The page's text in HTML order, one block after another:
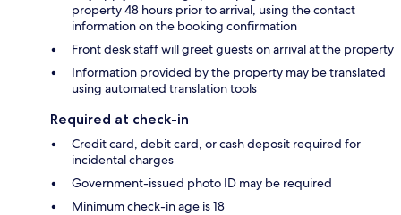
property 48 hours prior to arrival, using the contact
information on the booking confirmation
Front desk staff will greet guests on arrival at the property
Information provided by the property may be translated
using automated translation tools
Required at check-in
Credit card, debit card, or cash deposit required for
incidental charges
Government-issued photo ID may be required
Minimum check-in age is 18